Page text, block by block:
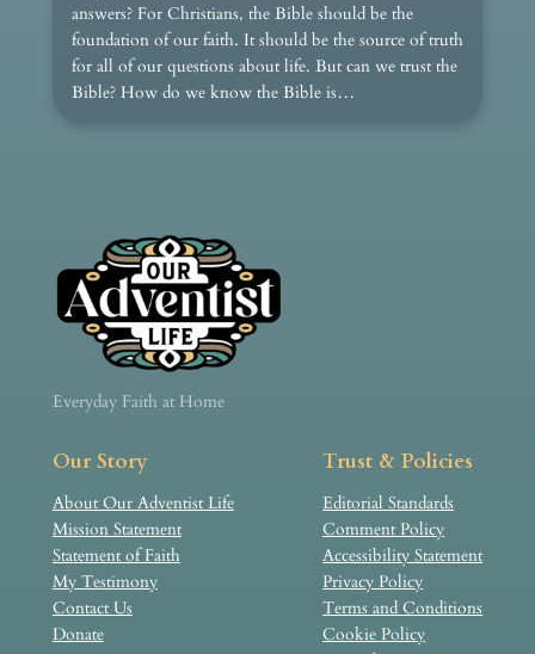
answers? For Christians, the Bible should be the
foundation of our faith. It should be the source of truth
for all of our questions about life. But can we trust the
Bible? How do we know the Bible is…
Everyday Faith at Home
Our Story
About Our Adventist Life
Mission Statement
Statement of Faith
My Testimony
Contact Us
Donate
Trust & Policies
Editorial Standards
Comment Policy
Accessibility Statement
Privacy Policy
Terms and Conditions
Cookie Policy